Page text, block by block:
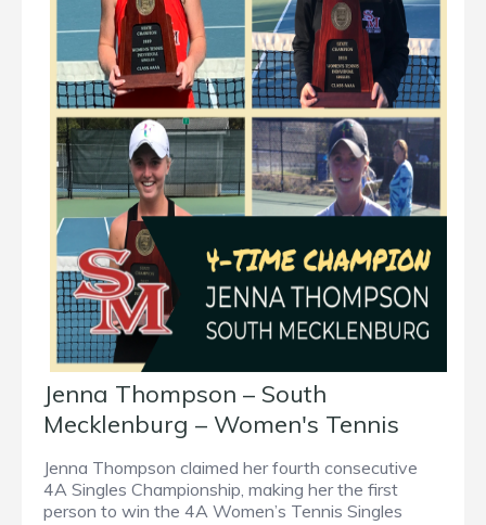
Jenna Thompson – South
Mecklenburg – Women's Tennis
Jenna Thompson claimed her fourth consecutive
4A Singles Championship, making her the first
person to win the 4A Women’s Tennis Singles